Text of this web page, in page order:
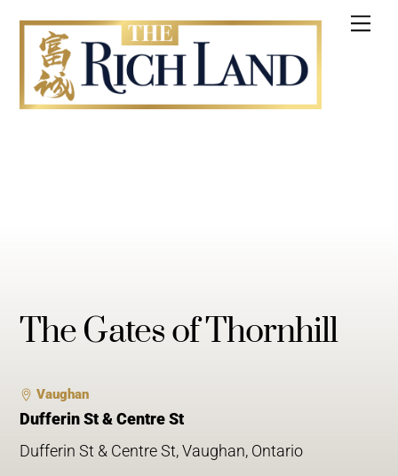
content
The Gates of Thornhill
Vaughan
Dufferin St & Centre St
Dufferin St & Centre St, Vaughan, Ontario